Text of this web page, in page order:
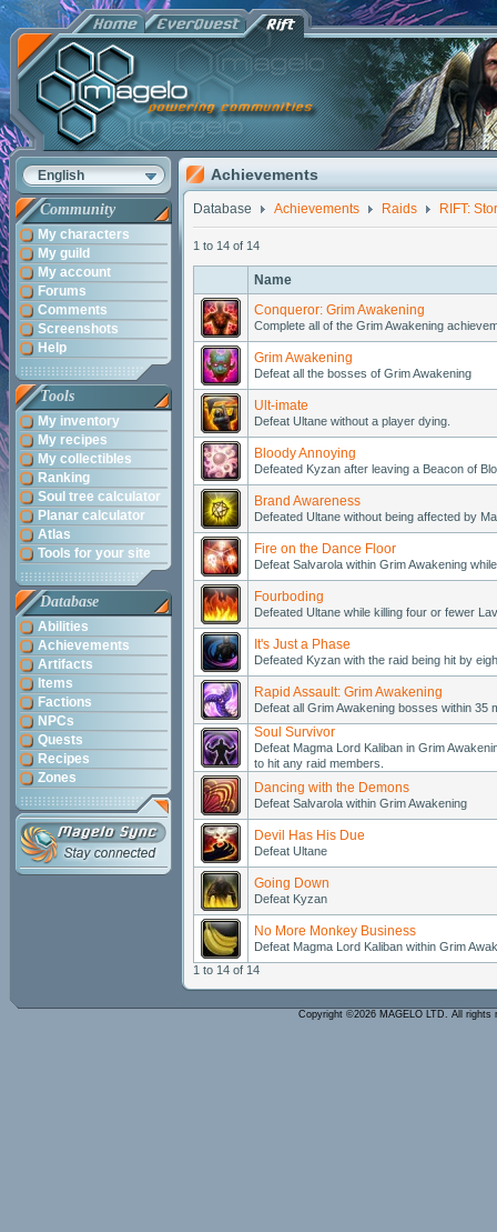
English
Community
My characters
My guild
My account
Forums
Comments
Screenshots
Help
Tools
My inventory
My recipes
My collectibles
Ranking
Soul tree calculator
Planar calculator
Atlas
Tools for your site
Database
Abilities
Achievements
Artifacts
Items
Factions
NPCs
Quests
Recipes
Zones
Achievements
Database Achievements Raids RIFT:
1 to 14 of 14
Name
Conqueror: Grim Awakening
Complete all of the Grim Awakening
Grim Awakening
Defeat all the bosses of Grim Awakening
Ult-imate
Defeat Ultane without a player dying.
Bloody Annoying
Defeated Kyzan after leaving a Beacon of
Brand Awareness
Defeated Ultane without being affected by
Fire on the Dance Floor
Defeat Salvarola within Grim Awakening
Fourboding
Defeated Ultane while killing four or fewer
It's Just a Phase
Defeated Kyzan with the raid being hit by
Rapid Assault: Grim Awakening
Defeat all Grim Awakening bosses within 35
Soul Survivor
Defeat Magma Lord Kaliban in Grim
to hit any raid members.
Dancing with the Demons
Defeat Salvarola within Grim Awakening
Devil Has His Due
Defeat Ultane
Going Down
Defeat Kyzan
No More Monkey Business
Defeat Magma Lord Kaliban within Grim
1 to 14 of 14
Copyright ©2026 MAGELO LTD. All